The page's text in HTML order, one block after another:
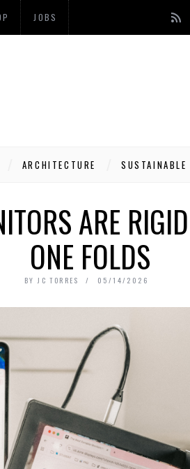
JOBS
ARCHITECTURE SUSTAINABLE
ARE
ONE FOLDS
BY JC TORRES 05/14/2026